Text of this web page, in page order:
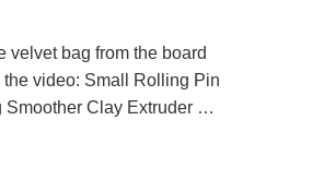
velvet bag from the board
video: Small Rolling Pin
Smoother Clay Extruder …